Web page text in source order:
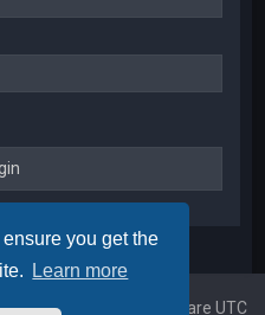
you get the
Learn more
All times are UTC